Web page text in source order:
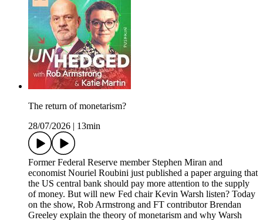
The return of monetarism?
28/07/2026
13min
Former Federal Reserve member Stephen Miran and
economist Nouriel Roubini just published a paper arguing that
the US central bank should pay more attention to the supply
of money. But will new Fed chair Kevin Warsh listen? Today
on the show, Rob Armstrong and FT contributor Brendan
Greeley explain the theory of monetarism and why Warsh